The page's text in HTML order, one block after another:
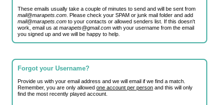
These emails usually take a couple of minutes to send and will be sent from
mail@marapets.com . Please check your SPAM or junk mail folder and add
mail@marapets.com to your contacts or allowed senders list. If this doesn't
work, email us atmarapets@gmail.com with your username from the email
you signed up and we will be happy to help.
Forgot your Username?
Provide us with your email address and we will email if we find a match.
Remember, you are only allowedone account per person and this will only
find the most recently played account.